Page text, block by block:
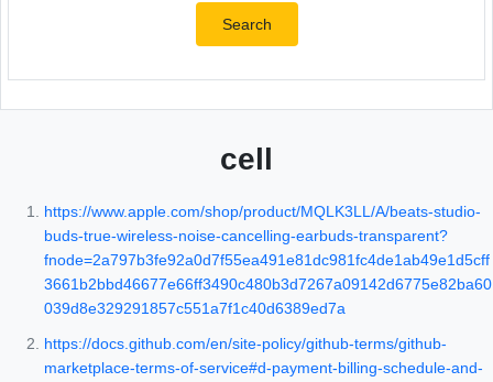
Search
cell
https://www.apple.com/shop/product/MQLK3LL/A/beats-studio-
buds-true-wireless-noise-cancelling-earbuds-transparent?
fnode=2a797b3fe92a0d7f55ea491e81dc981fc4de1ab49e1d5cff
3661b2bbd46677e66ff3490c480b3d7267a09142d6775e82ba60
039d8e329291857c551a7f1c40d6389ed7a
https://docs.github.com/en/site-policy/github-terms/github-
marketplace-terms-of-service#d-payment-billing-schedule-and-